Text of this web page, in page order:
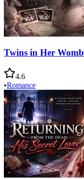
Twins in Her Womb
4.6
•Romance